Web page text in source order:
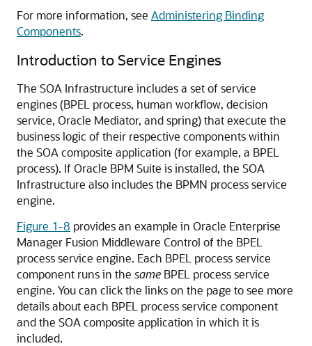
For more information, see Administering Binding
Components.
Introduction to Service Engines
The SOA Infrastructure includes a set of service
engines (BPEL process, human workflow, decision
service, Oracle Mediator, and spring) that execute the
business logic of their respective components within
the SOA composite application (for example, a BPEL
process). If Oracle BPM Suite is installed, the SOA
Infrastructure also includes the BPMN process service
engine.
Figure 1-8 provides an example in Oracle Enterprise
Manager Fusion Middleware Control of the BPEL
process service engine. Each BPEL process service
component runs in the same BPEL process service
engine. You can click the links on the page to see more
details about each BPEL process service component
and the SOA composite application in which it is
included.